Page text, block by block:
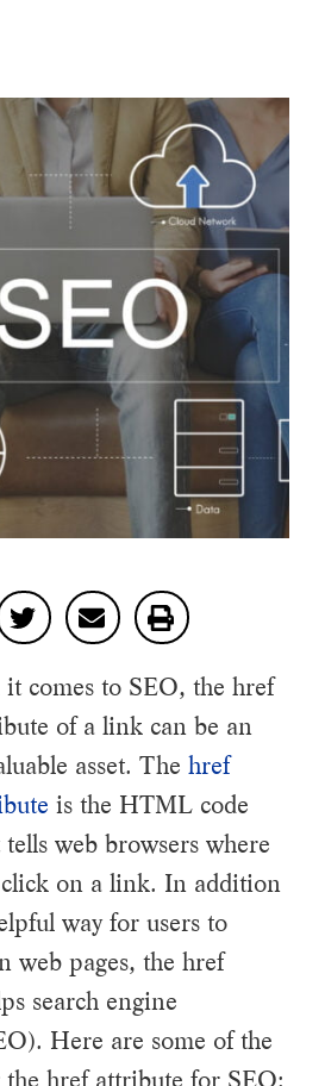
it comes to SEO, the href
of a link can be an
asset. The href
is the HTML code
tells web browsers where
on a link. In addition
way for users to
web pages, the href
search engine
Here are some of the